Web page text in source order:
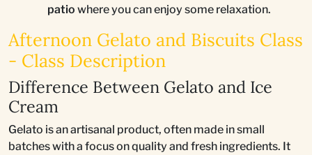
patio where you can enjoy some relaxation.
Afternoon Gelato and Biscuits Class
- Class Description
Difference Between Gelato and Ice
Cream
Gelato is an artisanal product, often made in small
batches with a focus on quality and fresh ingredients. It